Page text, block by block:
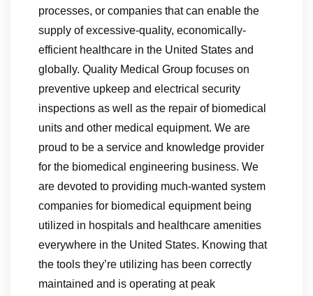
processes, or companies that can enable the
supply of excessive-quality, economically-
efficient healthcare in the United States and
globally. Quality Medical Group focuses on
preventive upkeep and electrical security
inspections as well as the repair of biomedical
units and other medical equipment. We are
proud to be a service and knowledge provider
for the biomedical engineering business. We
are devoted to providing much-wanted system
companies for biomedical equipment being
utilized in hospitals and healthcare amenities
everywhere in the United States. Knowing that
the tools they’re utilizing has been correctly
maintained and is operating at peak